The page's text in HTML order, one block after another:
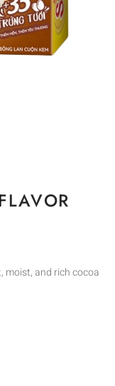
moist, and rich cocoa